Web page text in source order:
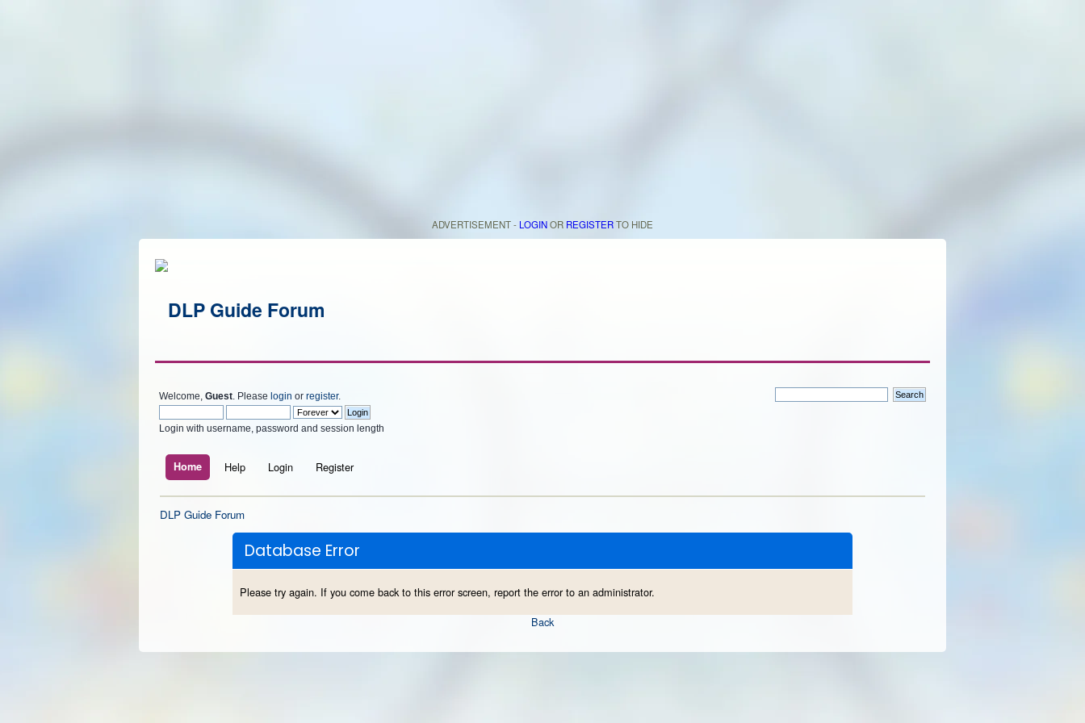
ADVERTISEMENT - LOGINOR REGISTERTO HIDE
Welcome, Guest . Please login or register.
Login with username, password and session length
Home Help Login Register
DLP Guide Forum
Database Error
Please try again. If you come back to this error screen, report the error to an administrator.
Back